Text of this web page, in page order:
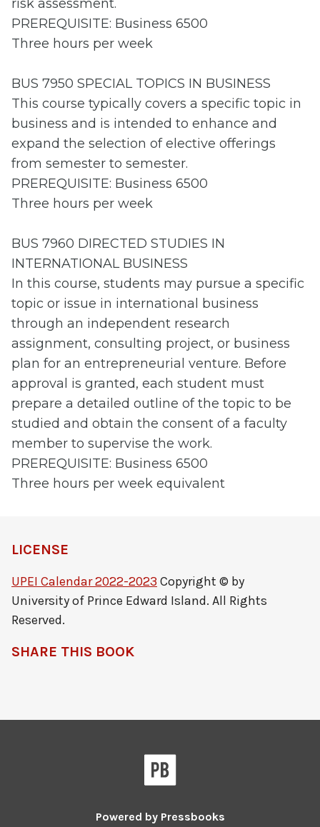
risk assessment.
PREREQUISITE: Business 6500
Three hours per week
BUS 7950 SPECIAL TOPICS IN BUSINESS
This course typically covers a specific topic in
business and is intended to enhance and
expand the selection of elective offerings
from semester to semester.
PREREQUISITE: Business 6500
Three hours per week
BUS 7960 DIRECTED STUDIES IN
INTERNATIONAL BUSINESS
In this course, students may pursue a specific
topic or issue in international business
through an independent research
assignment, consulting project, or business
plan for an entrepreneurial venture. Before
approval is granted, each student must
prepare a detailed outline of the topic to be
studied and obtain the consent of a faculty
member to supervise the work.
PREREQUISITE: Business 6500
Three hours per week equivalent
LICENSE
UPEI Calendar 2022-2023 Copyright © by
University of Prince Edward Island. All Rights
Reserved.
SHARE THIS BOOK
Powered by Pressbooks